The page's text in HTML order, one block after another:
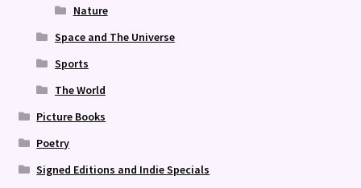
Nature
Space and The Universe
Sports
The World
Picture Books
Poetry
Signed Editions and Indie Specials